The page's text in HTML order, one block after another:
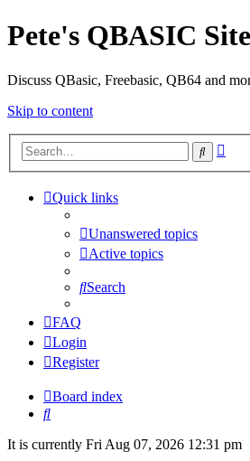
Pete's QBASIC Site
Discuss QBasic, Freebasic, QB64 and
Skip to content
Search
Quick links
Unanswered topics
Active topics
Search
FAQ
Login
Register
Board index
Search
It is currently Fri Aug 07, 2026 12:31 pm